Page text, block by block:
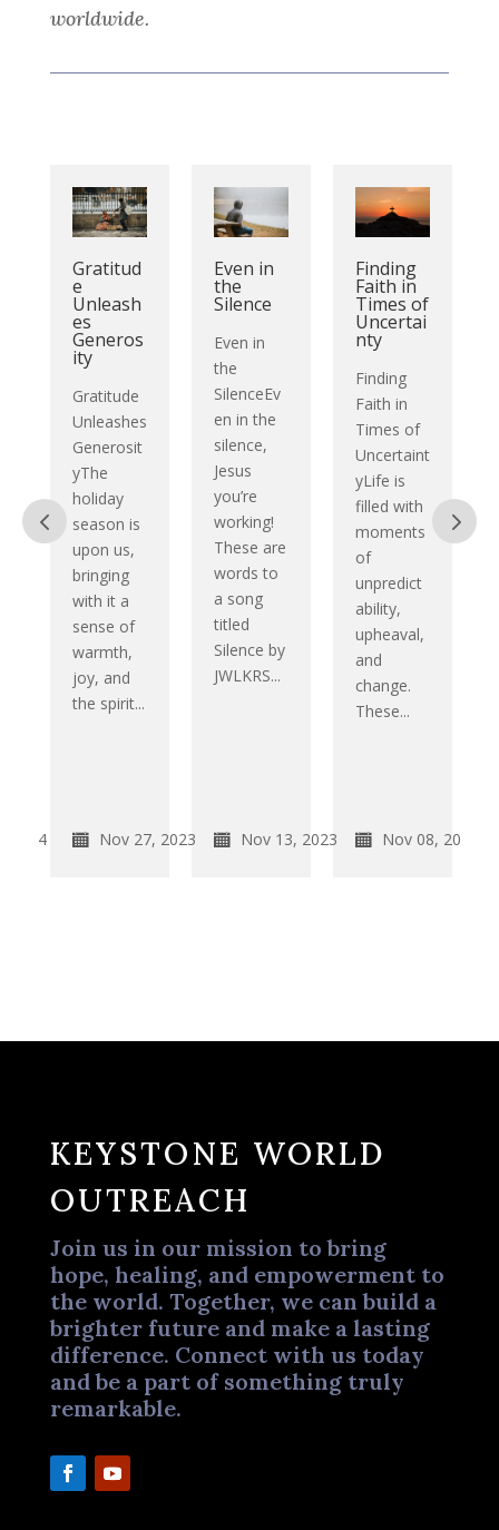
worldwide.
2024
Gratitud
e
Unleash
es
Generos
ity
Gratitude
Unleashes
Generosit
yThe
holiday
season is
upon us,
bringing
with it a
sense of
warmth,
joy, and
the spirit...
Nov 27, 2023
Even in
the
Silence
Even in
the
SilenceEv
en in the
silence,
Jesus
you’re
working!
These are
words to
a song
titled
Silence by
JWLKRS...
Nov 13, 2023
Finding
Faith in
Times of
Uncertai
nty
Finding
Faith in
Times of
Uncertaint
yLife is
filled with
moments
of
unpredict
ability,
upheaval,
and
change.
These...
Nov 08, 2023
KEYSTONE WORLD
OUTREACH
Join us in our mission to bring
hope, healing, and empowerment to
the world. Together, we can build a
brighter future and make a lasting
difference. Connect with us today
and be a part of something truly
remarkable.